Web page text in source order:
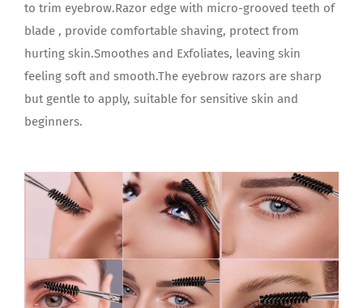
to trim eyebrow.Razor edge with micro-grooved teeth of
blade , provide comfortable shaving, protect from
hurting skin.Smoothes and Exfoliates, leaving skin
feeling soft and smooth.The eyebrow razors are sharp
but gentle to apply, suitable for sensitive skin and
beginners.